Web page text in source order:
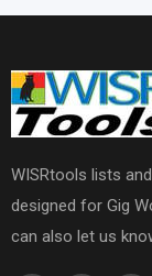
WISRtools lists
designed for Gig
can also let us